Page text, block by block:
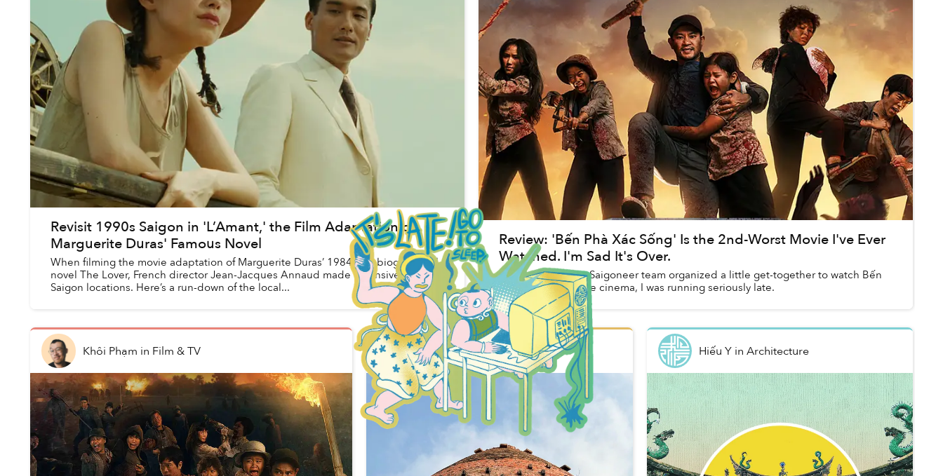
Revisit 1990s Saigon in 'L’Amant,' the Film Adaptation of
Marguerite Duras' Famous Novel
When filming the movie adaptation of Marguerite Duras’ 1984 autobiographical
novel The Lover, French director Jean-Jacques Annaud made extensive use of
Saigon locations. Here’s a run-down of the local...
Review: 'Bến Phà Xác Sống' Is the 2nd-Worst Movie I've Ever
Watched. I'm Sad It's Over.
The day when the Saigoneer team organized a little get-together to watch Bến
Phà Xác Sống in the cinema, I was running seriously late.
Khôi Phạm in Film & TV Hiếu YinVietnam Hiếu Y inArchitecture